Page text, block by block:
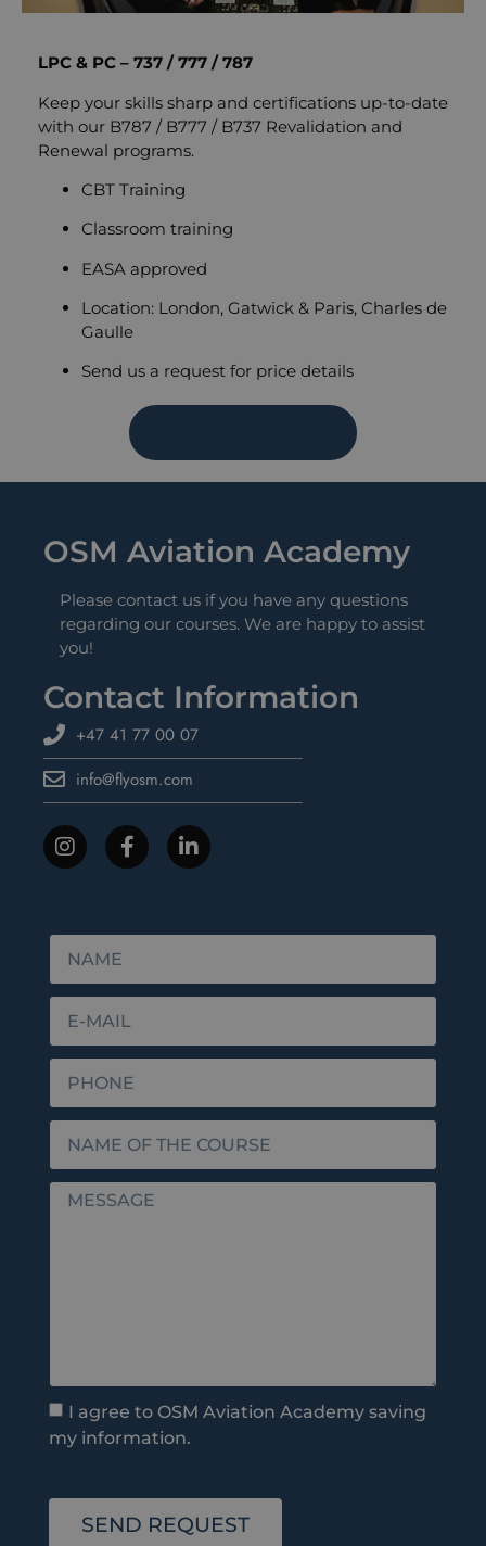
LPC & PC – 737 / 777 / 787
Keep your skills sharp and certifications up-to-date
with our B787 / B777 / B737 Revalidation and
Renewal programs.
CBT Training
Classroom training
EASA approved
Location: London, Gatwick & Paris, Charles de
Gaulle
Send us a request for price details
OSM Aviation Academy
Please contact us if you have any questions
regarding our courses. We are happy to assist
you!
Contact Information
+47 41 77 00 07
info@flyosm.com
I agree to OSM Aviation Academy saving
my information.
SEND REQUEST